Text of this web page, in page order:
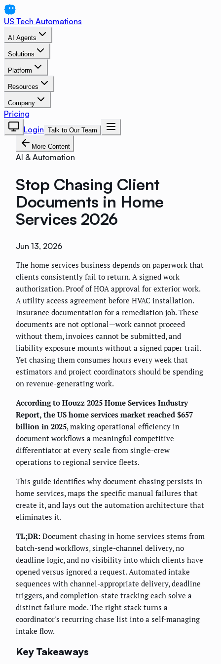
US Tech Automations
AI Agents
Solutions
Platform
Resources
Company
Pricing
Login Talk to Our Team
More Content
AI & Automation
Stop Chasing Client
Documents in Home
Services 2026
Jun 13, 2026
The home services business depends on paperwork that
clients consistently fail to return. A signed work
authorization. Proof of HOA approval for exterior work.
A utility access agreement before HVAC installation.
Insurance documentation for a remediation job. These
documents are not optional—work cannot proceed
without them, invoices cannot be submitted, and
liability exposure mounts without a signed paper trail.
Yet chasing them consumes hours every week that
estimators and project coordinators should be spending
on revenue-generating work.
According to Houzz 2025 Home Services Industry
Report, the US home services market reached $657
billion in 2025, making operational efficiency in
document workflows a meaningful competitive
differentiator at every scale from single-crew
operations to regional service fleets.
This guide identifies why document chasing persists in
home services, maps the specific manual failures that
create it, and lays out the automation architecture that
eliminates it.
TL;DR: Document chasing in home services stems from
batch-send workflows, single-channel delivery, no
deadline logic, and no visibility into which clients have
opened versus ignored a request. Automated intake
sequences with channel-appropriate delivery, deadline
triggers, and completion-state tracking each solve a
distinct failure mode. The right stack turns a
coordinator's recurring chase list into a self-managing
intake flow.
Key Takeaways